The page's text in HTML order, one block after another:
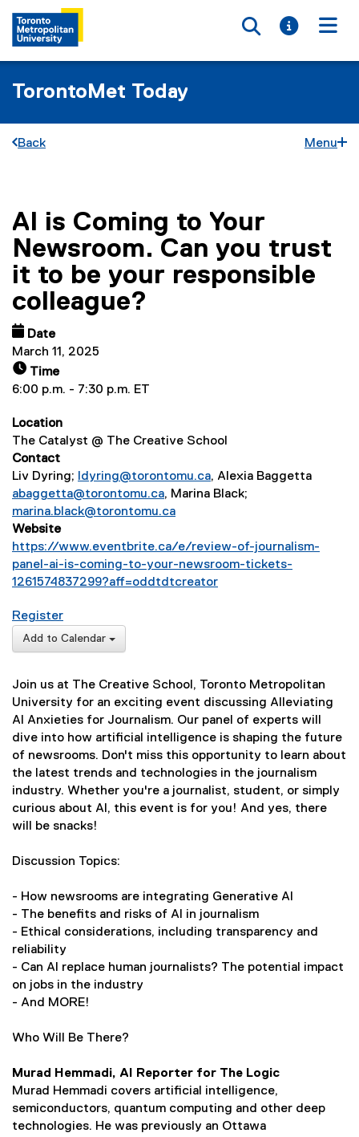
Toggle
Toggle
TorontoMet Today
Back Menu
You are now in the main content area
AI is Coming to Your
Newsroom. Can you trust
it to be your responsible
colleague?
Date
March 11, 2025
Time
6:00 p.m. - 7:30 p.m. ET
Location
The Catalyst @ The Creative School
Contact
Liv Dyring;
ldyring@torontomu.ca, Alexia Baggetta
abaggetta@torontomu.ca, Marina Black;
marina.black@torontomu.ca
Website
https://www.eventbrite.ca/e/review-of-journalism-
panel-ai-is-coming-to-your-newsroom-tickets-
1261574837299?aff=oddtdtcreator
r
n
a
l
n
k
Registerfor AI is Coming to Your Newsroom. Can you
(
e
t
e
r
n
a
l
l
i
n
)
Add to Calendar
Join us at The Creative School, Toronto Metropolitan
University for an exciting event discussing Alleviating
AI Anxieties for Journalism. Our panel of experts will
dive into how artificial intelligence is shaping the future
of newsrooms. Don't miss this opportunity to learn about
the latest trends and technologies in the journalism
industry. Whether you're a journalist, student, or simply
curious about AI, this event is for you! And yes, there
will be snacks!
Discussion Topics:
- How newsrooms are integrating Generative AI
- The benefits and risks of AI in journalism
- Ethical considerations, including transparency and
reliability
- Can AI replace human journalists? The potential impact
on jobs in the industry
- And MORE!
Who Will Be There?
Murad Hemmadi, AI Reporter for The Logic
Murad Hemmadi covers artificial intelligence,
semiconductors, quantum computing and other deep
technologies. He was previously an Ottawa